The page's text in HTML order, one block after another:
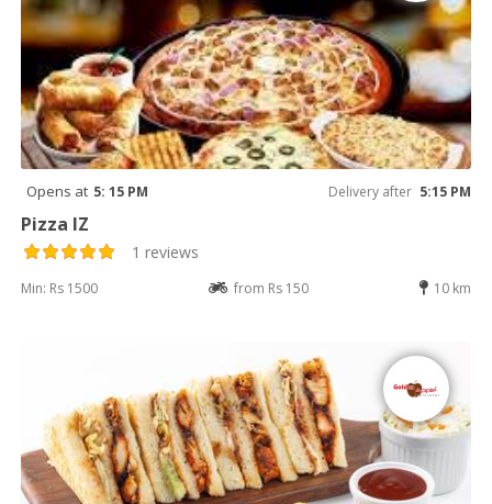
Opens at 5: 15 PM Delivery after 5:15 PM
Pizza IZ
1 reviews
Min: Rs 1500 from Rs 150 10 km